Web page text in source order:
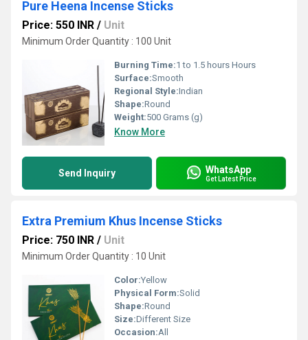
Pure Heena Incense Sticks
Price: 550 INR / Unit
Minimum Order Quantity : 100 Unit
Burning Time:1 to 1.5 hours Hours
Surface:Smooth
Regional Style:Indian
Shape:Round
Weight:500 Grams (g)
Know More
Send Inquiry WhatsApp
Get Latest Price
Extra Premium Khus Incense Sticks
Price: 750 INR / Unit
Minimum Order Quantity : 10 Unit
Color:Yellow
Physical Form:Solid
Shape:Round
Size:Different Size
Occasion:All